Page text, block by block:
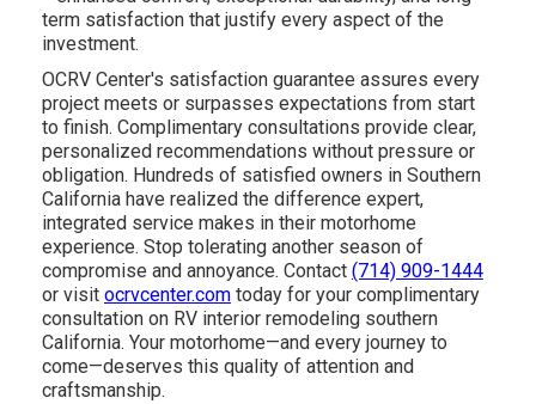
term satisfaction that justify every aspect of the
investment.
OCRV Center's satisfaction guarantee assures every
project meets or surpasses expectations from start
to finish. Complimentary consultations provide clear,
personalized recommendations without pressure or
obligation. Hundreds of satisfied owners in Southern
California have realized the difference expert,
integrated service makes in their motorhome
experience. Stop tolerating another season of
compromise and annoyance. Contact (714) 909-1444
or visit ocrvcenter.comtoday for your complimentary
consultation on RV interior remodeling southern
California. Your motorhome—and every journey to
come—deserves this quality of attention and
craftsmanship.